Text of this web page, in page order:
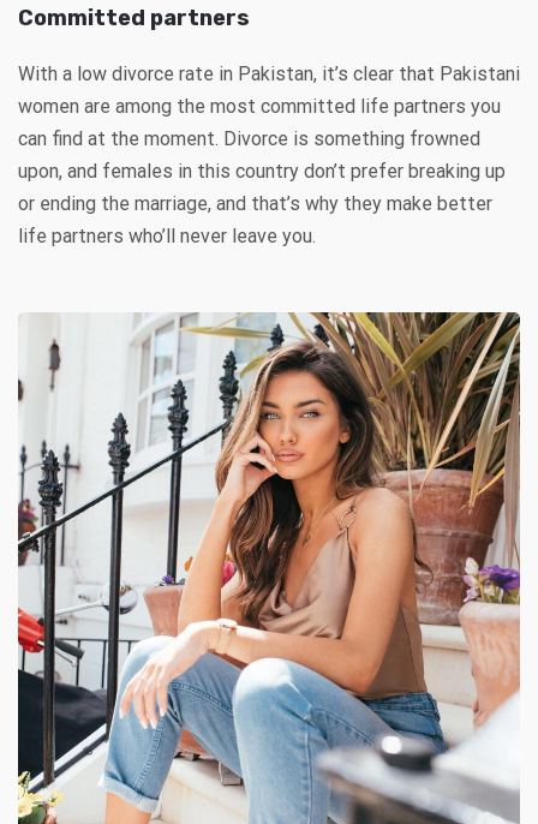
Committed partners
With a low divorce rate in Pakistan, it’s clear that Pakistani
women are among the most committed life partners you
can find at the moment. Divorce is something frowned
upon, and females in this country don’t prefer breaking up
or ending the marriage, and that’s why they make better
life partners who’ll never leave you.